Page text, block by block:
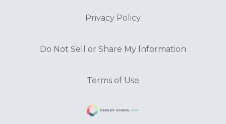
Privacy Policy
Do Not Sell or Share My Information
Terms of Use